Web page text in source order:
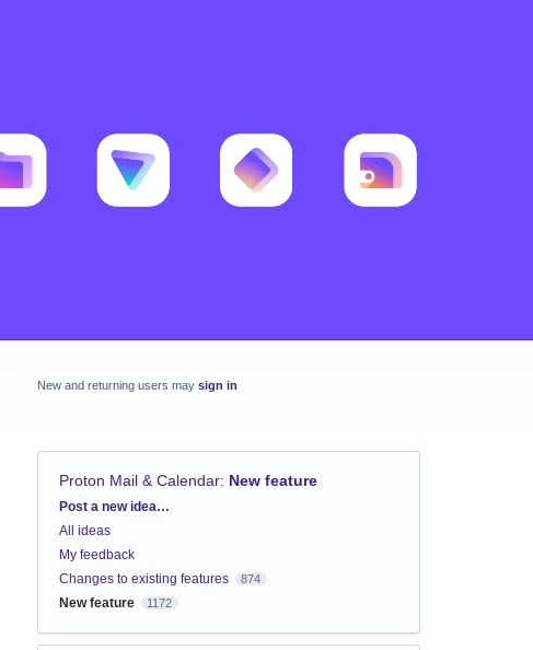
New and returning users may sign in
Proton Mail & Calendar: New feature
Categories
Post a new idea…
All ideas
My feedback
Changes to existing features
874
New feature 1172